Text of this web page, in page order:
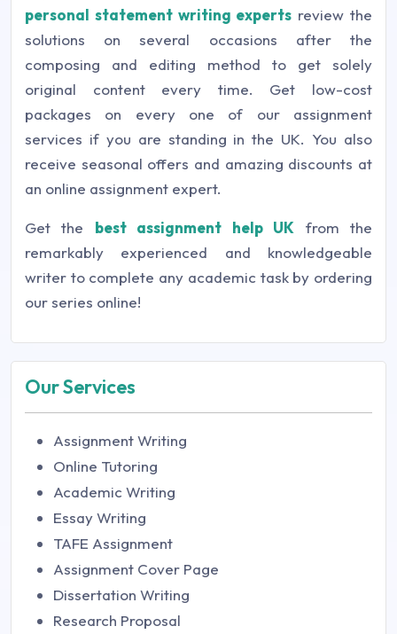
personal statement writing experts review the
solutions on several occasions after the
composing and editing method to get solely
original content every time. Get low-cost
packages on every one of our assignment
services if you are standing in the UK. You also
receive seasonal offers and amazing discounts at
an online assignment expert.
Get the best assignment help UK from the
remarkably experienced and knowledgeable
writer to complete any academic task by ordering
our series online!
Our Services
Assignment Writing
Online Tutoring
Academic Writing
Essay Writing
TAFE Assignment
Assignment Cover Page
Dissertation Writing
Research Proposal